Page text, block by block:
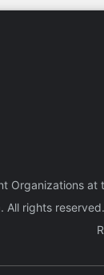
Organizations at
. All rights